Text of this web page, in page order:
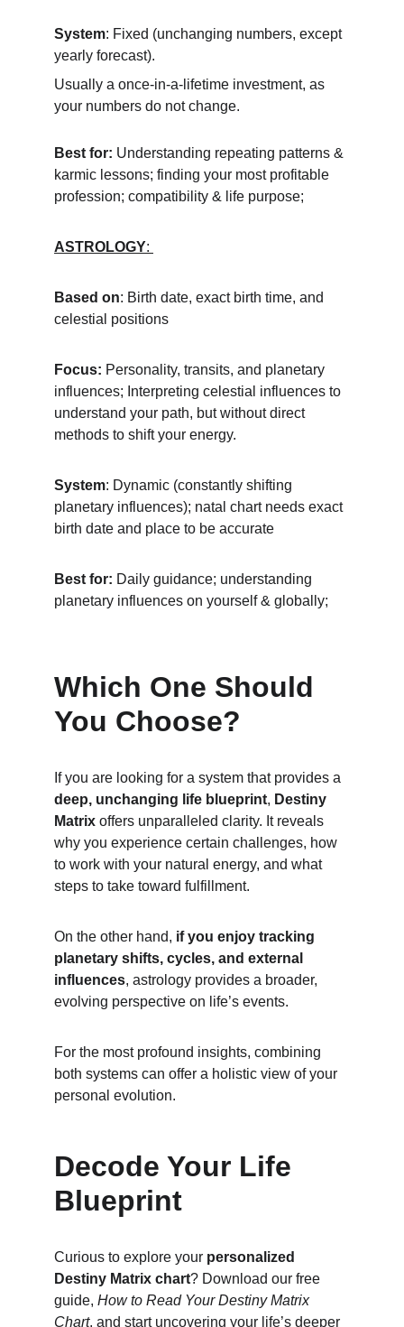
System: Fixed (unchanging numbers, except
yearly forecast).
Usually a once-in-a-lifetime investment, as
your numbers do not change.
Best for: Understanding repeating patterns &
karmic lessons; finding your most profitable
profession; compatibility & life purpose;
ASTROLOGY:
Based on: Birth date, exact birth time, and
celestial positions
Focus: Personality, transits, and planetary
influences; Interpreting celestial influences to
understand your path, but without direct
methods to shift your energy.
System: Dynamic (constantly shifting
planetary influences); natal chart needs exact
birth date and place to be accurate
Best for: Daily guidance; understanding
planetary influences on yourself & globally;
Which One Should
You Choose?
If you are looking for a system that provides a
deep, unchanging life blueprint, Destiny
Matrix offers unparalleled clarity. It reveals
why you experience certain challenges, how
to work with your natural energy, and what
steps to take toward fulfillment.
On the other hand, if you enjoy tracking
planetary shifts, cycles, and external
influences, astrology provides a broader,
evolving perspective on life’s events.
For the most profound insights, combining
both systems can offer a holistic view of your
personal evolution.
Decode Your Life
Blueprint
Curious to explore your personalized
Destiny Matrix chart? Download our free
guide, How to Read Your Destiny Matrix
Chart, and start uncovering your life’s deeper